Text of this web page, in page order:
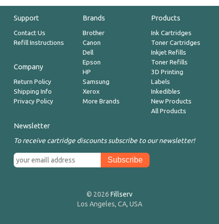
Support
Contact Us
Refill Instructions
Company
Return Policy
Shipping Info
Privacy Policy
Brands
Brother
Canon
Dell
Epson
HP
Samsung
Xerox
More Brands
Products
Ink Cartridges
Toner Cartridges
Inkjet Refills
Toner Refills
3D Printing
Labels
Inkedibles
New Products
All Products
Newsletter
To receive cartridge discounts subscribe to our newsletter!
© 2026 Fillserv
Los Angeles, CA, USA